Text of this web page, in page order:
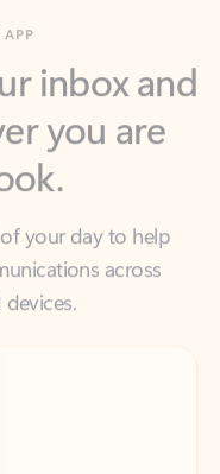
you are
your day to help
across